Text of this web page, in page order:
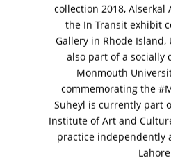
collection 2018, Alserkal
the In Transit exhibit
Gallery in Rhode Island,
also part of a socially
Monmouth
commemorating the
Suheyl is currently part
Institute of Art and
practice independently
+ (92)
+ (92)
11am -
Monday to
PRIVACY
© 2026 VM ART